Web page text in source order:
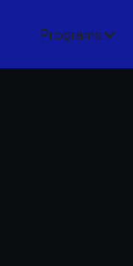
Programs